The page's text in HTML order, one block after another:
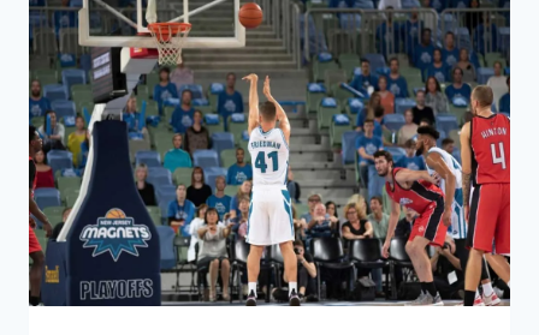
BUT
WITH
A
SURPRISING
CONDITION
FOR
ISRAEL